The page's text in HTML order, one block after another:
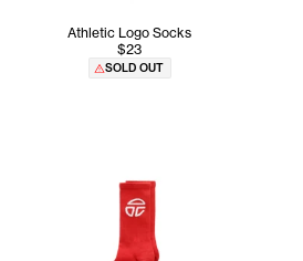
Athletic Logo Socks
$23
SOLD OUT